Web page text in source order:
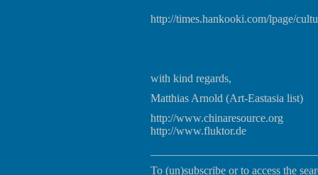
http://times.hankooki.com/lpage/
with kind regards,
Matthias Arnold (Art-Eastasia list)
http://www.chinaresource.org
http://www.fluktor.de
To (un)subscribe or to access the